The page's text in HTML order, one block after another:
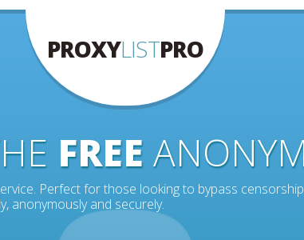
PROXYLISTPRO
FREE
Perfect for those looking to bypass censorship
anonymously and securely.